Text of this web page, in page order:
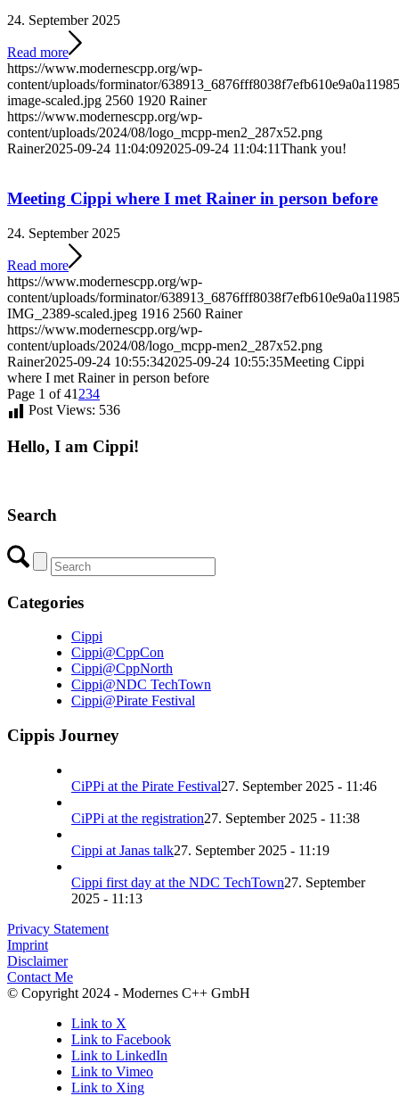
24. September 2025
Read more
https://www.modernescpp.org/wp-
content/uploads/forminator/
image-scaled.jpg 2560 1920 Rainer
https://www.modernescpp.org/wp-
content/uploads/2024/08/logo_mcpp-men2_287x52.png
Rainer2025-09-24 11:04:092025-09-24 11:04:11Thank you!
Meeting Cippi where I met Rainer in person before
24. September 2025
Read more
https://www.modernescpp.org/wp-
content/uploads/forminator/
IMG_2389-scaled.jpeg 1916 2560 Rainer
https://www.modernescpp.org/wp-
content/uploads/2024/08/logo_mcpp-men2_287x52.png
Rainer2025-09-24 10:55:342025-09-24 10:55:35Meeting Cippi
where I met Rainer in person before
Page 1 of 41 234
Post Views: 536
Hello, I am Cippi!
Search
Categories
Cippi
Cippi@CppCon
Cippi@CppNorth
Cippi@NDC TechTown
Cippi@Pirate Festival
Cippis Journey
CiPPi at the Pirate Festival27. September 2025 - 11:46
CiPPi at the registration27. September 2025 - 11:38
Cippi at Janas talk27. September 2025 - 11:19
Cippi first day at the NDC TechTown27. September
2025 - 11:13
Privacy Statement
Imprint
Disclaimer
Contact Me
© Copyright 2024 - Modernes C++ GmbH
Link to X
Link to Facebook
Link to LinkedIn
Link to Vimeo
Link to Xing